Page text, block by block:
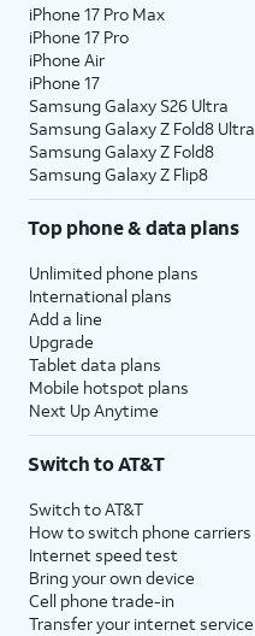
iPhone 17 Pro Max
iPhone 17 Pro
iPhone Air
iPhone 17
Samsung Galaxy S26 Ultra
Samsung Galaxy Z Fold8 Ultra
Samsung Galaxy Z Fold8
Samsung Galaxy Z Flip8
Top phone & data plans
Unlimited phone plans
International plans
Add a line
Upgrade
Tablet data plans
Mobile hotspot plans
Next Up Anytime
Switch to AT&T
Switch to AT&T
How to switch phone carriers
Internet speed test
Bring your own device
Cell phone trade-in
Transfer your internet service